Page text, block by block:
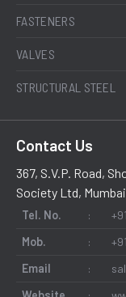
FASTENERS
VALVES
STRUCTURAL STEEL
Contact Us
367, S.V.P. Road,
Society Ltd,
Tel. No. :
Mob.
:
Email
: